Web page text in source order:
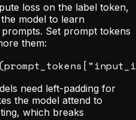
loss on the label token,
model to learn
Set prompt tokens
them:
need left-padding for
the model attend to
which breaks